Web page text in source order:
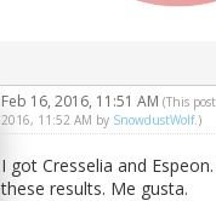
Feb 16, 2016, 11:51 AM(This
2016, 11:52 AM by SnowdustWolf.)
I got Cresselia and
these results. Me gusta.